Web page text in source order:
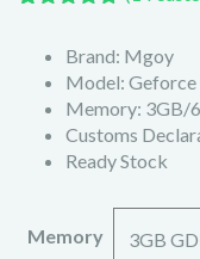
based on
customer
ratings
Brand: Mgoy
Model:
Memory: 3GB/
Customs
Ready Stock
Memory